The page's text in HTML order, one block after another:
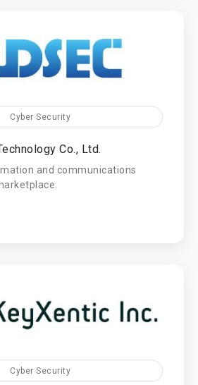
Cyber Security
Co., Ltd.
and communications
Cyber Security